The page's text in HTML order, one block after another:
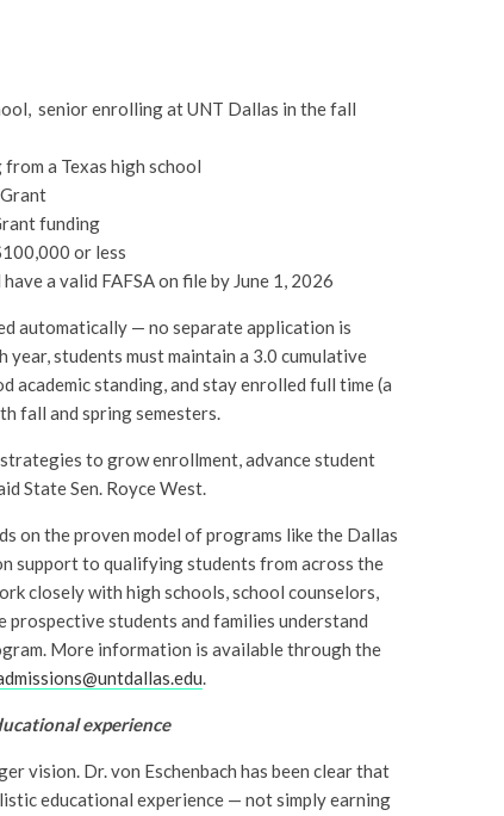
senior enrolling at UNT Dallas in the fall
a Texas high school
funding
or less
a valid FAFSA on file by June 1, 2026
automatically — no separate application is
year, students must maintain a 3.0 cumulative
academic standing, and stay enrolled full time (a
fall and spring semesters.
to grow enrollment, advance student
State Sen. Royce West.
on the proven model of programs like the Dallas
support to qualifying students from across the
closely with high schools, school counselors,
prospective students and families understand
More information is available through the
.
experience
vision. Dr. von Eschenbach has been clear that
educational experience — not simply earning